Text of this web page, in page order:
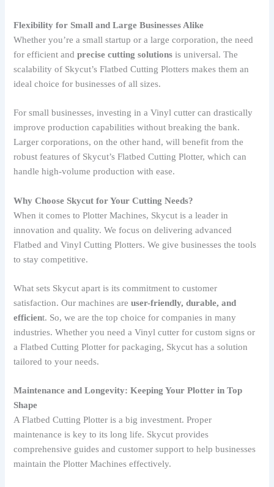
Flexibility for Small and Large Businesses Alike
Whether you’re a small startup or a large corporation, the need
for efficient andprecise cutting solutions is universal. The
scalability of Skycut’s Flatbed Cutting Plotters makes them an
ideal choice for businesses of all sizes.
For small businesses, investing in a Vinyl cutter can drastically
improve production capabilities without breaking the bank.
Larger corporations, on the other hand, will benefit from the
robust features of Skycut’s Flatbed Cutting Plotter, which can
handle high-volume production with ease.
Why Choose Skycut for Your Cutting Needs?
When it comes to Plotter Machines, Skycut is a leader in
innovation and quality. We focus on delivering advanced
Flatbed and Vinyl Cutting Plotters. We give businesses the tools
to stay competitive.
What sets Skycut apart is its commitment to customer
satisfaction. Our machines areuser-friendly, durable, and
efficient. So, we are the top choice for companies in many
industries. Whether you need a Vinyl cutter for custom signs or
a Flatbed Cutting Plotter for packaging, Skycut has a solution
tailored to your needs.
Maintenance and Longevity: Keeping Your Plotter in Top
Shape
A Flatbed Cutting Plotter is a big investment. Proper
maintenance is key to its long life. Skycut provides
comprehensive guides and customer support to help businesses
maintain the Plotter Machines effectively.